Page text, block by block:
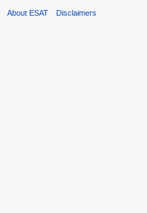
About ESAT Disclaimers